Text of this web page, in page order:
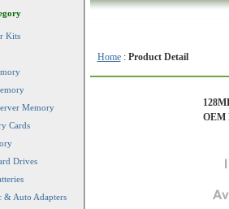
Kits
Memory
Cards
Drives
& Auto Adapters
Home: Product Detail
OEM